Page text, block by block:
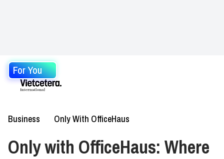
For You
Business Only With OfficeHaus
Only with OfficeHaus: Where